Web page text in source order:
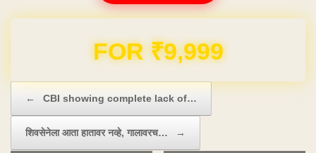
Domain & Hosting FREE for 1 Year
← CBI showing complete lack of…
शिवसेनेला आता हातावर नव्हे, गालावरच… →